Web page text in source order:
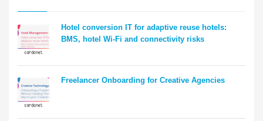
Hotel conversion IT for adaptive reuse hotels:
BMS, hotel Wi-Fi and connectivity risks
Freelancer Onboarding for Creative Agencies